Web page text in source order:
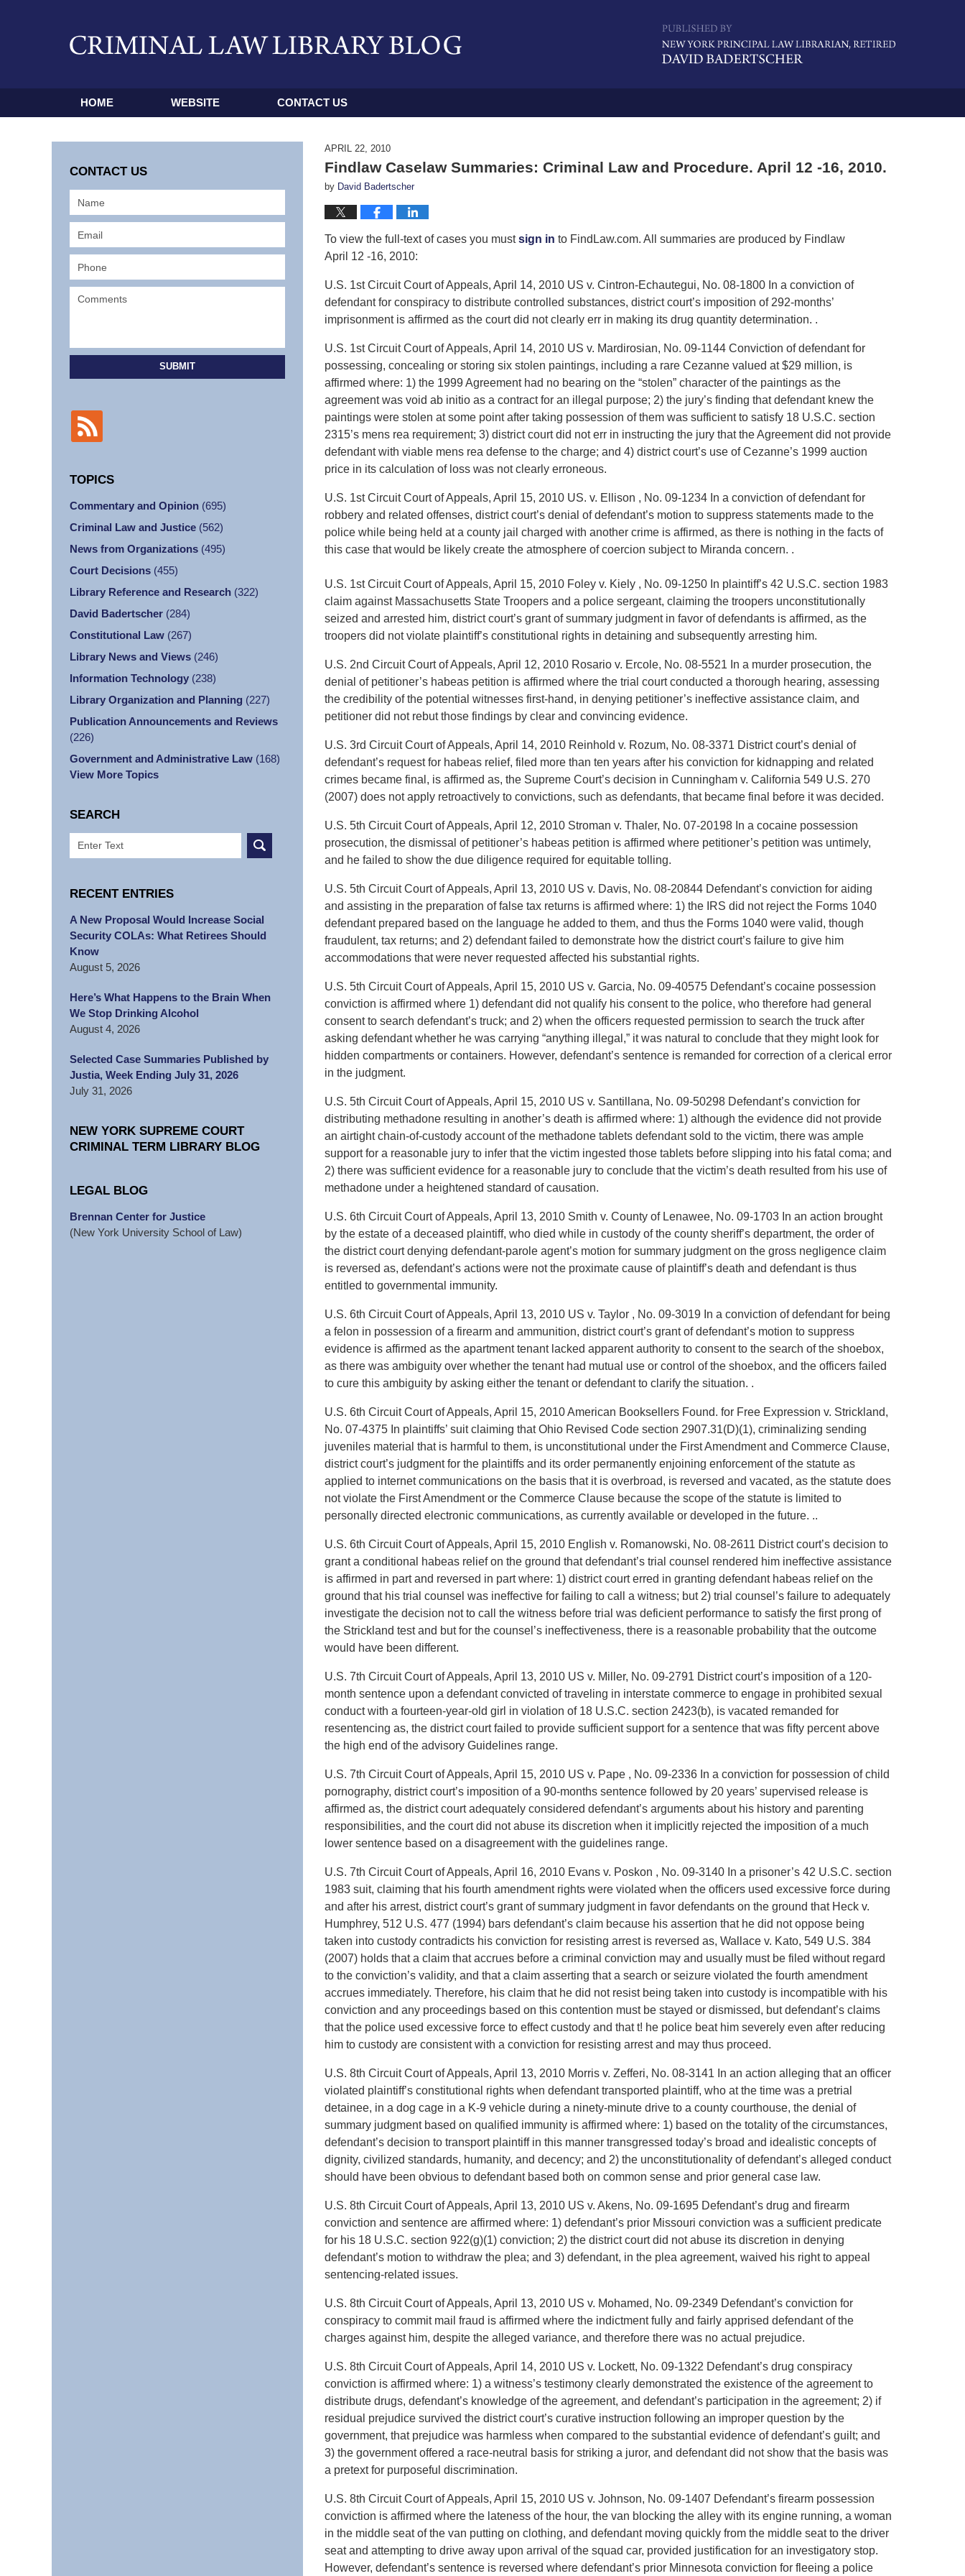
HOME WEBSITE CONTACT US
APRIL 22, 2010
Findlaw Caselaw Summaries: Criminal Law and Procedure. April 12 -16, 2010.
by David Badertscher
To view the full-text of cases you mustsign in to FindLaw.com. All summaries are produced by Findlaw
April 12 -16, 2010:
U.S. 1st Circuit Court of Appeals, April 14, 2010 US v. Cintron-Echautegui, No. 08-1800 In a conviction of
defendant for conspiracy to distribute controlled substances, district court’s imposition of 292-months’
imprisonment is affirmed as the court did not clearly err in making its drug quantity determination. .
U.S. 1st Circuit Court of Appeals, April 14, 2010 US v. Mardirosian, No. 09-1144 Conviction of defendant for
possessing, concealing or storing six stolen paintings, including a rare Cezanne valued at $29 million, is
affirmed where: 1) the 1999 Agreement had no bearing on the “stolen” character of the paintings as the
agreement was void ab initio as a contract for an illegal purpose; 2) the jury’s finding that defendant knew the
paintings were stolen at some point after taking possession of them was sufficient to satisfy 18 U.S.C. section
2315’s mens rea requirement; 3) district court did not err in instructing the jury that the Agreement did not provide
defendant with viable mens rea defense to the charge; and 4) district court’s use of Cezanne’s 1999 auction
price in its calculation of loss was not clearly erroneous.
U.S. 1st Circuit Court of Appeals, April 15, 2010 US. v. Ellison , No. 09-1234 In a conviction of defendant for
robbery and related offenses, district court’s denial of defendant’s motion to suppress statements made to the
police while being held at a county jail charged with another crime is affirmed, as there is nothing in the facts of
this case that would be likely create the atmosphere of coercion subject to Miranda concern. .
U.S. 1st Circuit Court of Appeals, April 15, 2010 Foley v. Kiely , No. 09-1250 In plaintiff’s 42 U.S.C. section 1983
claim against Massachusetts State Troopers and a police sergeant, claiming the troopers unconstitutionally
seized and arrested him, district court’s grant of summary judgment in favor of defendants is affirmed, as the
troopers did not violate plaintiff’s constitutional rights in detaining and subsequently arresting him.
U.S. 2nd Circuit Court of Appeals, April 12, 2010 Rosario v. Ercole, No. 08-5521 In a murder prosecution, the
denial of petitioner’s habeas petition is affirmed where the trial court conducted a thorough hearing, assessing
the credibility of the potential witnesses first-hand, in denying petitioner’s ineffective assistance claim, and
petitioner did not rebut those findings by clear and convincing evidence.
U.S. 3rd Circuit Court of Appeals, April 14, 2010 Reinhold v. Rozum, No. 08-3371 District court’s denial of
defendant’s request for habeas relief, filed more than ten years after his conviction for kidnapping and related
crimes became final, is affirmed as, the Supreme Court’s decision in Cunningham v. California 549 U.S. 270
(2007) does not apply retroactively to convictions, such as defendants, that became final before it was decided.
U.S. 5th Circuit Court of Appeals, April 12, 2010 Stroman v. Thaler, No. 07-20198 In a cocaine possession
prosecution, the dismissal of petitioner’s habeas petition is affirmed where petitioner’s petition was untimely,
and he failed to show the due diligence required for equitable tolling.
U.S. 5th Circuit Court of Appeals, April 13, 2010 US v. Davis, No. 08-20844 Defendant’s conviction for aiding
and assisting in the preparation of false tax returns is affirmed where: 1) the IRS did not reject the Forms 1040
defendant prepared based on the language he added to them, and thus the Forms 1040 were valid, though
fraudulent, tax returns; and 2) defendant failed to demonstrate how the district court’s failure to give him
accommodations that were never requested affected his substantial rights.
U.S. 5th Circuit Court of Appeals, April 15, 2010 US v. Garcia, No. 09-40575 Defendant’s cocaine possession
conviction is affirmed where 1) defendant did not qualify his consent to the police, who therefore had general
consent to search defendant’s truck; and 2) when the officers requested permission to search the truck after
asking defendant whether he was carrying “anything illegal,” it was natural to conclude that they might look for
hidden compartments or containers. However, defendant’s sentence is remanded for correction of a clerical error
in the judgment.
U.S. 5th Circuit Court of Appeals, April 15, 2010 US v. Santillana, No. 09-50298 Defendant’s conviction for
distributing methadone resulting in another’s death is affirmed where: 1) although the evidence did not provide
an airtight chain-of-custody account of the methadone tablets defendant sold to the victim, there was ample
support for a reasonable jury to infer that the victim ingested those tablets before slipping into his fatal coma; and
2) there was sufficient evidence for a reasonable jury to conclude that the victim’s death resulted from his use of
methadone under a heightened standard of causation.
U.S. 6th Circuit Court of Appeals, April 13, 2010 Smith v. County of Lenawee, No. 09-1703 In an action brought
by the estate of a deceased plaintiff, who died while in custody of the county sheriff’s department, the order of
the district court denying defendant-parole agent’s motion for summary judgment on the gross negligence claim
is reversed as, defendant’s actions were not the proximate cause of plaintiff’s death and defendant is thus
entitled to governmental immunity.
U.S. 6th Circuit Court of Appeals, April 13, 2010 US v. Taylor , No. 09-3019 In a conviction of defendant for being
a felon in possession of a firearm and ammunition, district court’s grant of defendant’s motion to suppress
evidence is affirmed as the apartment tenant lacked apparent authority to consent to the search of the shoebox,
as there was ambiguity over whether the tenant had mutual use or control of the shoebox, and the officers failed
to cure this ambiguity by asking either the tenant or defendant to clarify the situation. .
U.S. 6th Circuit Court of Appeals, April 15, 2010 American Booksellers Found. for Free Expression v. Strickland,
No. 07-4375 In plaintiffs’ suit claiming that Ohio Revised Code section 2907.31(D)(1), criminalizing sending
juveniles material that is harmful to them, is unconstitutional under the First Amendment and Commerce Clause,
district court’s judgment for the plaintiffs and its order permanently enjoining enforcement of the statute as
applied to internet communications on the basis that it is overbroad, is reversed and vacated, as the statute does
not violate the First Amendment or the Commerce Clause because the scope of the statute is limited to
personally directed electronic communications, as currently available or developed in the future. ..
U.S. 6th Circuit Court of Appeals, April 15, 2010 English v. Romanowski, No. 08-2611 District court’s decision to
grant a conditional habeas relief on the ground that defendant’s trial counsel rendered him ineffective assistance
is affirmed in part and reversed in part where: 1) district court erred in granting defendant habeas relief on the
ground that his trial counsel was ineffective for failing to call a witness; but 2) trial counsel’s failure to adequately
investigate the decision not to call the witness before trial was deficient performance to satisfy the first prong of
the Strickland test and but for the counsel’s ineffectiveness, there is a reasonable probability that the outcome
would have been different.
U.S. 7th Circuit Court of Appeals, April 13, 2010 US v. Miller, No. 09-2791 District court’s imposition of a 120-
month sentence upon a defendant convicted of traveling in interstate commerce to engage in prohibited sexual
conduct with a fourteen-year-old girl in violation of 18 U.S.C. section 2423(b), is vacated remanded for
resentencing as, the district court failed to provide sufficient support for a sentence that was fifty percent above
the high end of the advisory Guidelines range.
U.S. 7th Circuit Court of Appeals, April 15, 2010 US v. Pape , No. 09-2336 In a conviction for possession of child
pornography, district court’s imposition of a 90-months sentence followed by 20 years’ supervised release is
affirmed as, the district court adequately considered defendant’s arguments about his history and parenting
responsibilities, and the court did not abuse its discretion when it implicitly rejected the imposition of a much
lower sentence based on a disagreement with the guidelines range.
U.S. 7th Circuit Court of Appeals, April 16, 2010 Evans v. Poskon , No. 09-3140 In a prisoner’s 42 U.S.C. section
1983 suit, claiming that his fourth amendment rights were violated when the officers used excessive force during
and after his arrest, district court’s grant of summary judgment in favor defendants on the ground that Heck v.
Humphrey, 512 U.S. 477 (1994) bars defendant’s claim because his assertion that he did not oppose being
taken into custody contradicts his conviction for resisting arrest is reversed as, Wallace v. Kato, 549 U.S. 384
(2007) holds that a claim that accrues before a criminal conviction may and usually must be filed without regard
to the conviction’s validity, and that a claim asserting that a search or seizure violated the fourth amendment
accrues immediately. Therefore, his claim that he did not resist being taken into custody is incompatible with his
conviction and any proceedings based on this contention must be stayed or dismissed, but defendant’s claims
that the police used excessive force to effect custody and that t! he police beat him severely even after reducing
him to custody are consistent with a conviction for resisting arrest and may thus proceed.
U.S. 8th Circuit Court of Appeals, April 13, 2010 Morris v. Zefferi, No. 08-3141 In an action alleging that an officer
violated plaintiff’s constitutional rights when defendant transported plaintiff, who at the time was a pretrial
detainee, in a dog cage in a K-9 vehicle during a ninety-minute drive to a county courthouse, the denial of
summary judgment based on qualified immunity is affirmed where: 1) based on the totality of the circumstances,
defendant’s decision to transport plaintiff in this manner transgressed today’s broad and idealistic concepts of
dignity, civilized standards, humanity, and decency; and 2) the unconstitutionality of defendant’s alleged conduct
should have been obvious to defendant based both on common sense and prior general case law.
U.S. 8th Circuit Court of Appeals, April 13, 2010 US v. Akens, No. 09-1695 Defendant’s drug and firearm
conviction and sentence are affirmed where: 1) defendant’s prior Missouri conviction was a sufficient predicate
for his 18 U.S.C. section 922(g)(1) conviction; 2) the district court did not abuse its discretion in denying
defendant’s motion to withdraw the plea; and 3) defendant, in the plea agreement, waived his right to appeal
sentencing-related issues.
U.S. 8th Circuit Court of Appeals, April 13, 2010 US v. Mohamed, No. 09-2349 Defendant’s conviction for
conspiracy to commit mail fraud is affirmed where the indictment fully and fairly apprised defendant of the
charges against him, despite the alleged variance, and therefore there was no actual prejudice.
U.S. 8th Circuit Court of Appeals, April 14, 2010 US v. Lockett, No. 09-1322 Defendant’s drug conspiracy
conviction is affirmed where: 1) a witness’s testimony clearly demonstrated the existence of the agreement to
distribute drugs, defendant’s knowledge of the agreement, and defendant’s participation in the agreement; 2) if
residual prejudice survived the district court’s curative instruction following an improper question by the
government, that prejudice was harmless when compared to the substantial evidence of defendant’s guilt; and
3) the government offered a race-neutral basis for striking a juror, and defendant did not show that the basis was
a pretext for purposeful discrimination.
U.S. 8th Circuit Court of Appeals, April 15, 2010 US v. Johnson, No. 09-1407 Defendant’s firearm possession
conviction is affirmed where the lateness of the hour, the van blocking the alley with its engine running, a woman
in the middle seat of the van putting on clothing, and defendant moving quickly from the middle seat to the driver
seat and attempting to drive away upon arrival of the squad car, provided justification for an investigatory stop.
However, defendant’s sentence is reversed where defendant’s prior Minnesota conviction for fleeing a police
CONTACT US
SUBMIT
TOPICS
Commentary and Opinion (695)
Criminal Law and Justice (562)
News from Organizations (495)
Court Decisions (455)
Library Reference and Research (322)
David Badertscher (284)
Constitutional Law (267)
Library News and Views (246)
Information Technology (238)
Library Organization and Planning (227)
Publication Announcements and Reviews
(226)
Government and Administrative Law (168)
View More Topics
SEARCH
Search
RECENT ENTRIES
A New Proposal Would Increase Social
Security COLAs: What Retirees Should
Know
August 5, 2026
Here’s What Happens to the Brain When
We Stop Drinking Alcohol
August 4, 2026
Selected Case Summaries Published by
Justia, Week Ending July 31, 2026
July 31, 2026
NEW YORK SUPREME COURT
CRIMINAL TERM LIBRARY BLOG
LEGAL BLOG
Brennan Center for Justice
(New York University School of Law)